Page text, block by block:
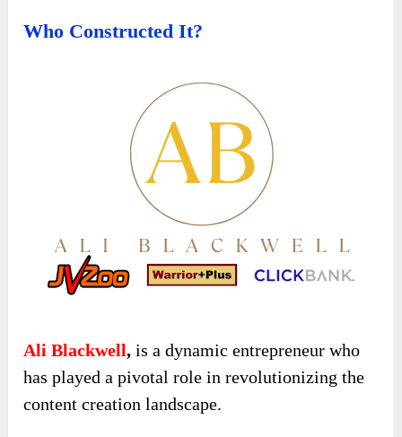
Who Constructed It?
Ali Blackwell,is a dynamic entrepreneur who
has played a pivotal role in revolutionizing the
content creation landscape.